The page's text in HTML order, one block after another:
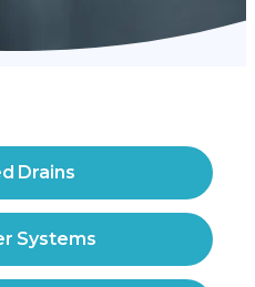
Drains
Systems